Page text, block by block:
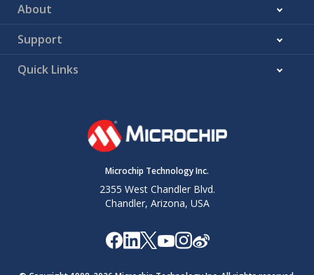
About
Support
Quick Links
Microchip Technology Inc.
2355 West Chandler Blvd.
Chandler, Arizona, USA